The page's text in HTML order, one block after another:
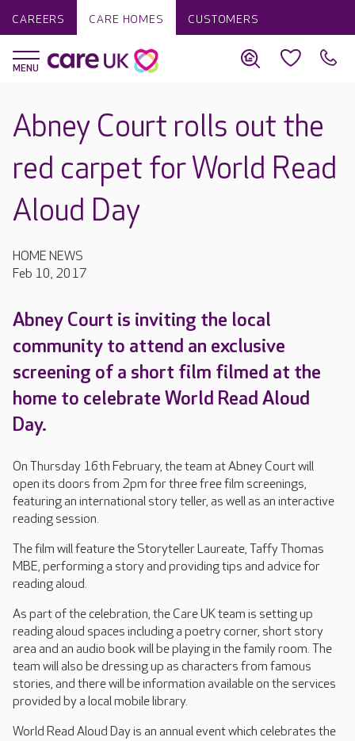
CAREERS CARE HOMES CUSTOMERS
Abney Court rolls out the
red carpet for World Read
Aloud Day
HOME NEWS
Feb 10, 2017
Abney Court is inviting the local
community to attend an exclusive
screening of a short film filmed at the
home to celebrate World Read Aloud
Day.
On Thursday 16th February, the team at Abney Court will
open its doors from 2pm for three free film screenings,
featuring an international story teller, as well as an interactive
reading session.
The film will feature the Storyteller Laureate, Taffy Thomas
MBE, performing a story and providing tips and advice for
reading aloud.
As part of the celebration, the Care UK team is setting up
reading aloud spaces including a poetry corner, short story
area and an audio book will be playing in the family room. The
team will also be dressing up as characters from famous
stories, and there will be information available on the services
provided by a local mobile library.
World Read Aloud Day is an annual event which celebrates the